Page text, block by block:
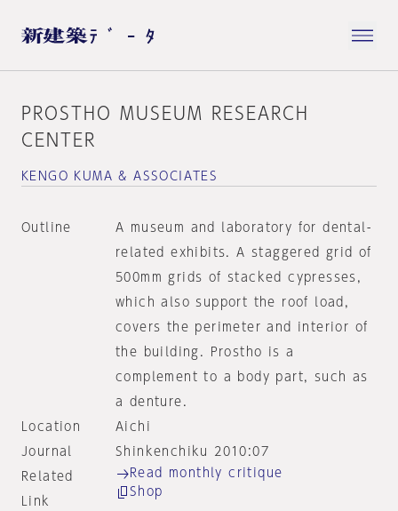
PROSTHO MUSEUM RESEARCH
CENTER
KENGO KUMA & ASSOCIATES
Outline
A museum and laboratory for dental-
related exhibits. A staggered grid of
500mm grids of stacked cypresses,
which also support the roof load,
covers the perimeter and interior of
the building. Prostho is a
complement to a body part, such as
a denture.
Location
Aichi
Journal
Shinkenchiku 2010:07
Related
Link
Read monthly critique
Shop